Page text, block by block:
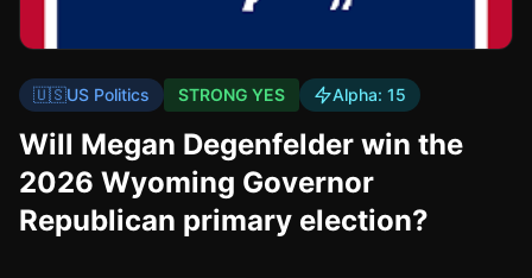
🇺🇸US Politics STRONG YES Alpha: 15
Will Megan Degenfelder win the
2026 Wyoming Governor
Republican primary election?